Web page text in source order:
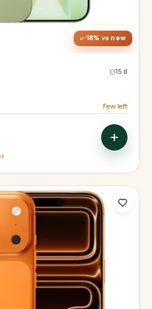
18% vs new
Fusion dual, 12MP front Center Stage
15 d
Few left